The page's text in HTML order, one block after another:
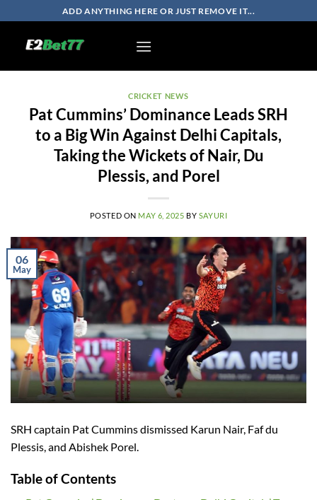
to
content
ADD ANYTHING HERE OR JUST REMOVE IT...
CRICKET NEWS
Pat Cummins’ Dominance Leads SRH
to a Big Win Against Delhi Capitals,
Taking the Wickets of Nair, Du
Plessis, and Porel
POSTED ON MAY 6, 2025 BY SAYURI
06
May
SRH captain Pat Cummins dismissed Karun Nair, Faf du
Plessis, and Abishek Porel.
Table of Contents